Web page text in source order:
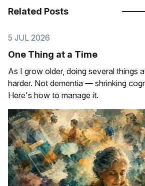
Related Posts
5 JUL 2026
One Thing at a Time
As I grow older, doing several things
harder. Not dementia — shrinking
Here's how to manage it.